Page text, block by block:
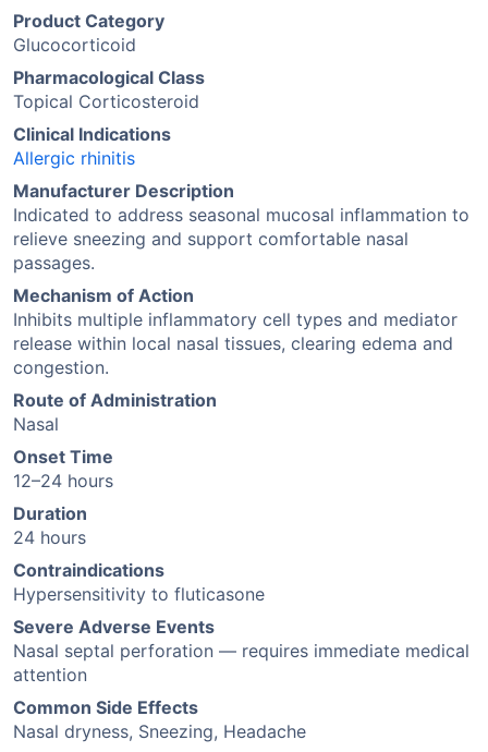
Product Category
Glucocorticoid
Pharmacological Class
Topical Corticosteroid
Clinical Indications
Allergic rhinitis
Manufacturer Description
Indicated to address seasonal mucosal inflammation to
relieve sneezing and support comfortable nasal
passages.
Mechanism of Action
Inhibits multiple inflammatory cell types and mediator
release within local nasal tissues, clearing edema and
congestion.
Route of Administration
Nasal
Onset Time
12–24 hours
Duration
24 hours
Contraindications
Hypersensitivity to fluticasone
Severe Adverse Events
Nasal septal perforation — requires immediate medical
attention
Common Side Effects
Nasal dryness, Sneezing, Headache